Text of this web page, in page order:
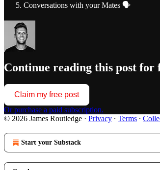
Conversations with your Mates 🗣️
Continue reading this post for
Claim my free post
Or purchase a paid subscription.
© 2026 James Routledge · Privacy ∙ Terms ∙
Start your Substack